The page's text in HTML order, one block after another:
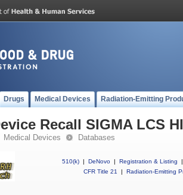
Drugs Medical Devices Radiation-Emitting
Recall SIGMA LCS
Medical Devices Databases
510(k) | DeNovo | Registration & Listing
|
CFR Title 21
| Radiation-Emitting